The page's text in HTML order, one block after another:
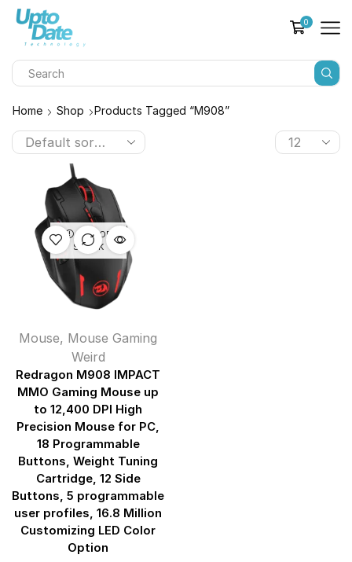
0
Home Shop Products Tagged “M908”
OUT OF
STOCK
Mouse, Mouse Gaming
Weird
Redragon M908 IMPACT
MMO Gaming Mouse up
to 12,400 DPI High
Precision Mouse for PC,
18 Programmable
Buttons, Weight Tuning
Cartridge, 12 Side
Buttons, 5 programmable
user profiles, 16.8 Million
Customizing LED Color
Option